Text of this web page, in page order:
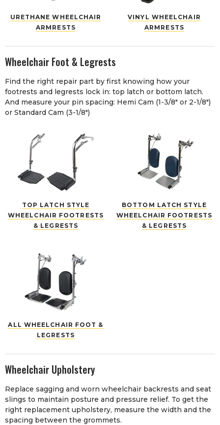
URETHANE WHEELCHAIR
ARMRESTS
VINYL WHEELCHAIR
ARMRESTS
Wheelchair Foot & Legrests
Find the right repair part by first knowing how your
footrests and legrests lock in: top latch or bottom latch.
And measure your pin spacing: Hemi Cam (1-3/8" or 2-1/8")
or Standard Cam (3-1/8")
TOP LATCH STYLE
WHEELCHAIR FOOTRESTS
& LEGRESTS
BOTTOM LATCH STYLE
WHEELCHAIR FOOTRESTS
& LEGRESTS
ALL WHEELCHAIR FOOT &
LEGRESTS
Wheelchair Upholstery
Replace sagging and worn wheelchair backrests and seat
slings to maintain posture and pressure relief. To get the
right replacement upholstery, measure the width and the
spacing between the grommets.